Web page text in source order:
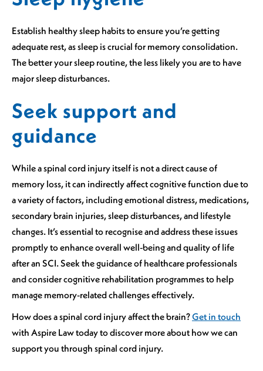
Establish healthy sleep habits to ensure you’re getting
adequate rest, as sleep is crucial for memory consolidation.
The better your sleep routine, the less likely you are to have
major sleep disturbances.
Seek support and
guidance
While a spinal cord injury itself is not a direct cause of
memory loss, it can indirectly affect cognitive function due to
a variety of factors, including emotional distress, medications,
secondary brain injuries, sleep disturbances, and lifestyle
changes. It’s essential to recognise and address these issues
promptly to enhance overall well-being and quality of life
after an SCI. Seek the guidance of healthcare professionals
and consider cognitive rehabilitation programmes to help
manage memory-related challenges effectively.
How does a spinal cord injury affect the brain?Get in touch
with Aspire Law today to discover more about how we can
support you through spinal cord injury.